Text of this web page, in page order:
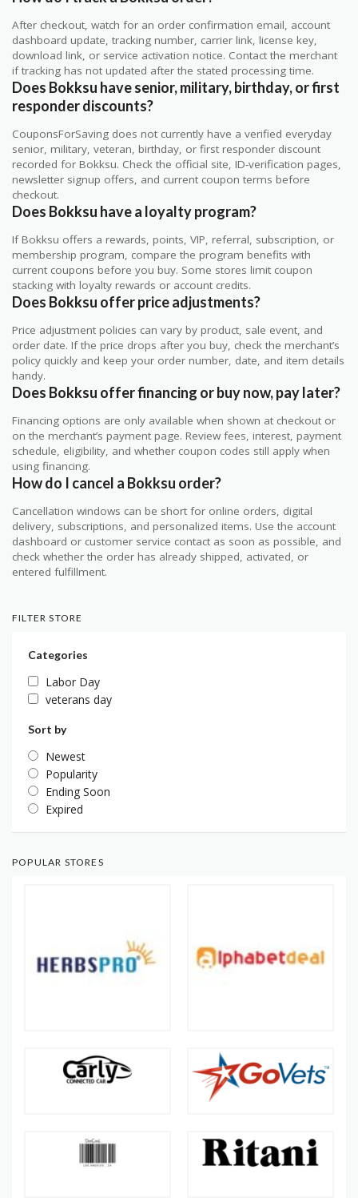
After checkout, watch for an order confirmation email, account
dashboard update, tracking number, carrier link, license key,
download link, or service activation notice. Contact the merchant
if tracking has not updated after the stated processing time.
Does Bokksu have senior, military, birthday, or first
responder discounts?
CouponsForSaving does not currently have a verified everyday
senior, military, veteran, birthday, or first responder discount
recorded for Bokksu. Check the official site, ID-verification pages,
newsletter signup offers, and current coupon terms before
checkout.
Does Bokksu have a loyalty program?
If Bokksu offers a rewards, points, VIP, referral, subscription, or
membership program, compare the program benefits with
current coupons before you buy. Some stores limit coupon
stacking with loyalty rewards or account credits.
Does Bokksu offer price adjustments?
Price adjustment policies can vary by product, sale event, and
order date. If the price drops after you buy, check the merchant’s
policy quickly and keep your order number, date, and item details
handy.
Does Bokksu offer financing or buy now, pay later?
Financing options are only available when shown at checkout or
on the merchant’s payment page. Review fees, interest, payment
schedule, eligibility, and whether coupon codes still apply when
using financing.
How do I cancel a Bokksu order?
Cancellation windows can be short for online orders, digital
delivery, subscriptions, and personalized items. Use the account
dashboard or customer service contact as soon as possible, and
check whether the order has already shipped, activated, or
entered fulfillment.
FILTER STORE
Categories
Labor Day
veterans day
Sort by
Newest
Popularity
Ending Soon
Expired
POPULAR STORES